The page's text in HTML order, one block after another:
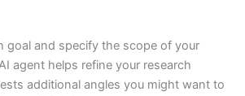
goal and specify the scope of your
agent helps refine your research
additional angles you might want to